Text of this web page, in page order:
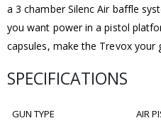
a 3 chamber Silenc Air baffle
you want power in a pistol
capsules, make the Trevox your
SPECIFICATIONS
GUN TYPE
AIR